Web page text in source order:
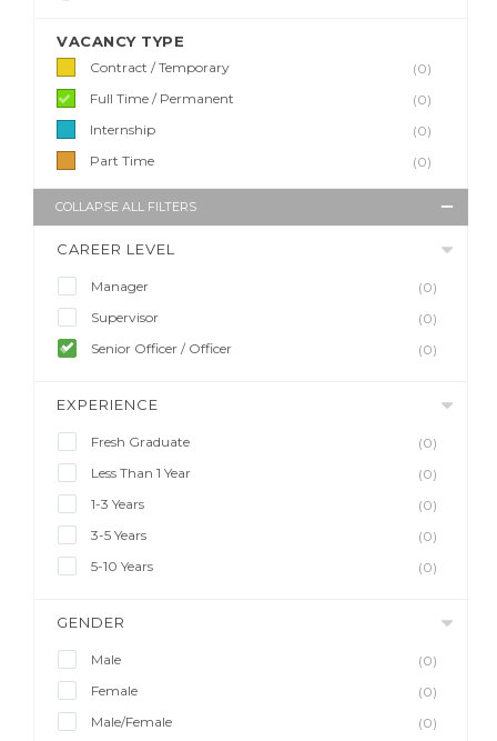
VACANCY TYPE
Contract / Temporary
(0)
Full Time / Permanent
(0)
Internship
(0)
Part Time
(0)
COLLAPSE ALL FILTERS
CAREER LEVEL
Manager
(0)
Supervisor
(0)
Senior Officer / Officer
(0)
EXPERIENCE
Fresh Graduate
(0)
Less Than 1 Year
(0)
1-3 Years
(0)
3-5 Years
(0)
5-10 Years
(0)
GENDER
Male
(0)
Female
(0)
Male/Female
(0)